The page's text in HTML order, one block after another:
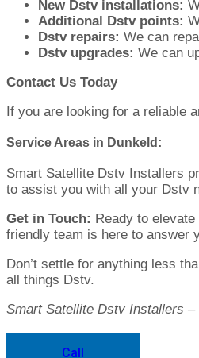
New Dstv installations:
Additional Dstv points:
Dstv repairs: We can
Dstv upgrades: We can
Contact Us Today
If you are looking for a reliable
Service Areas in Dunkeld:
Smart Satellite Dstv Installers
to assist you with all your Dstv
Get in Touch: Ready to
friendly team is here to answer
Don’t settle for anything less
all things Dstv.
Smart Satellite Dstv Installers
Call Now
Call